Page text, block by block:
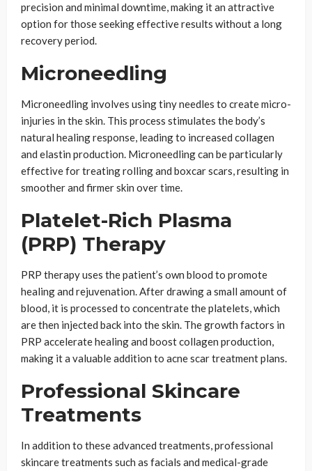
precision and minimal downtime, making it an attractive
option for those seeking effective results without a long
recovery period.
Microneedling
Microneedling involves using tiny needles to create micro-
injuries in the skin. This process stimulates the body’s
natural healing response, leading to increased collagen
and elastin production. Microneedling can be particularly
effective for treating rolling and boxcar scars, resulting in
smoother and firmer skin over time.
Platelet-Rich Plasma
(PRP) Therapy
PRP therapy uses the patient’s own blood to promote
healing and rejuvenation. After drawing a small amount of
blood, it is processed to concentrate the platelets, which
are then injected back into the skin. The growth factors in
PRP accelerate healing and boost collagen production,
making it a valuable addition to acne scar treatment plans.
Professional Skincare
Treatments
In addition to these advanced treatments, professional
skincare treatments such as facials and medical-grade